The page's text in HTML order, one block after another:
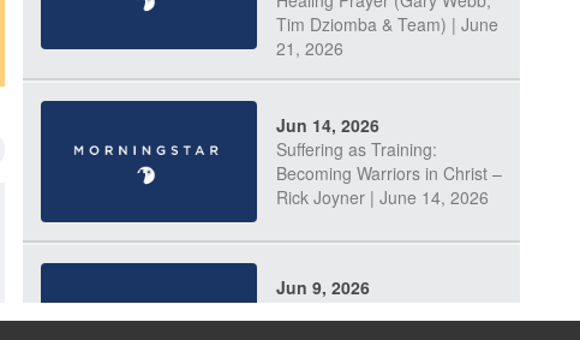
Tim Dziomba & Team) | June
21, 2026
Jun 14, 2026
Suffering as Training:
Becoming Warriors in Christ –
Rick Joyner | June 14, 2026
Jun 9, 2026